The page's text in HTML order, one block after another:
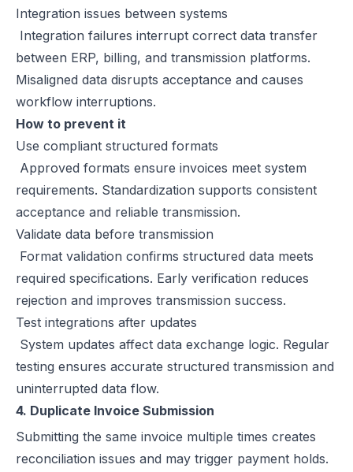
Integration issues between systems
Integration failures interrupt correct data transfer
between ERP, billing, and transmission platforms.
Misaligned data disrupts acceptance and causes
workflow interruptions.
How to prevent it
Use compliant structured formats
Approved formats ensure invoices meet system
requirements. Standardization supports consistent
acceptance and reliable transmission.
Validate data before transmission
Format validation confirms structured data meets
required specifications. Early verification reduces
rejection and improves transmission success.
Test integrations after updates
System updates affect data exchange logic. Regular
testing ensures accurate structured transmission and
uninterrupted data flow.
4. Duplicate Invoice Submission
Submitting the same invoice multiple times creates
reconciliation issues and may trigger payment holds.